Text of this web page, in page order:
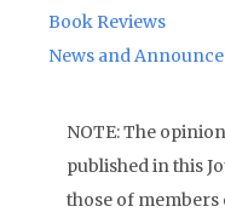
Book Reviews
News and
NOTE: The
published in this
those of members